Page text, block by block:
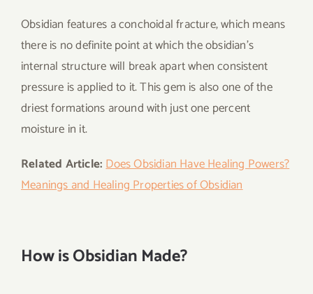
Obsidian features a conchoidal fracture, which means
there is no definite point at which the obsidian’s
internal structure will break apart when consistent
pressure is applied to it. This gem is also one of the
driest formations around with just one percent
moisture in it.
Related Article:Does Obsidian Have Healing Powers?
Meanings and Healing Properties of Obsidian
How is Obsidian Made?